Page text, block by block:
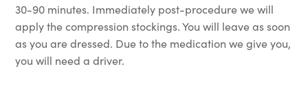
30-90 minutes. Immediately post-procedure we will
apply the compression stockings. You will leave as soon
as you are dressed. Due to the medication we give you,
you will need a driver.